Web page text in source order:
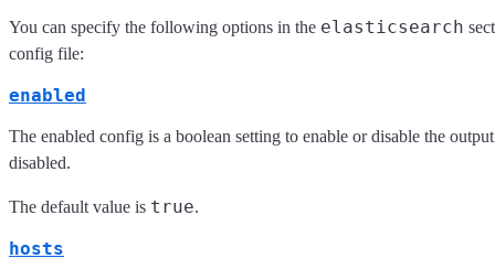
You can specify the following options in the elasticsearch
config file:
enabled
The enabled config is a boolean setting to enable or disable the
disabled.
The default value is true.
hosts